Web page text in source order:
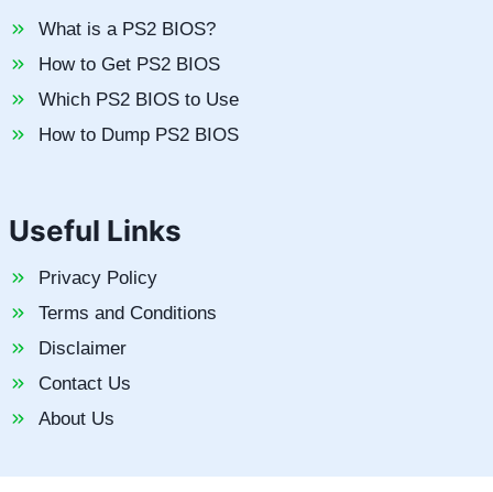
What is a PS2 BIOS?
How to Get PS2 BIOS
Which PS2 BIOS to Use
How to Dump PS2 BIOS
Useful Links
Privacy Policy
Terms and Conditions
Disclaimer
Contact Us
About Us